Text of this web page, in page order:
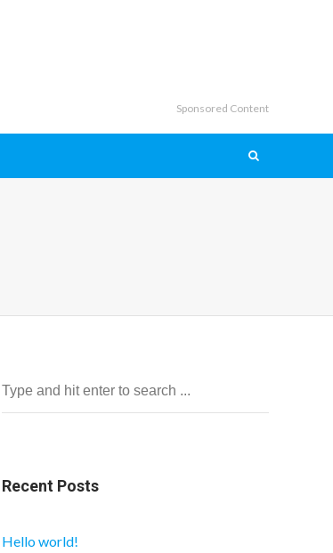
Sponsored Content
Recent Posts
Hello world!